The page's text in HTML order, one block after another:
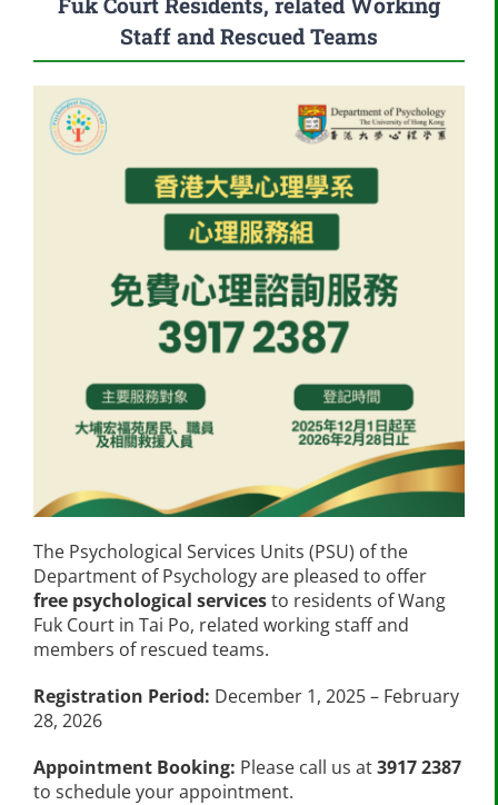
Staff and Rescued Teams
The Psychological Services Units (PSU) of the
Department of Psychology are pleased to offer
free psychological servicesto residents of Wang
Fuk Court in Tai Po, related working staff and
members of rescued teams.
Registration Period: December 1, 2025 – February
28, 2026
Appointment Booking: Please call us at3917 2387
to schedule your appointment.